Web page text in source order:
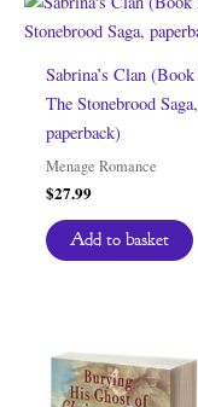
Sabrina’s Clan
The Stonebrood Saga,
paperback)
Menage Romance
$27.99
Add to basket